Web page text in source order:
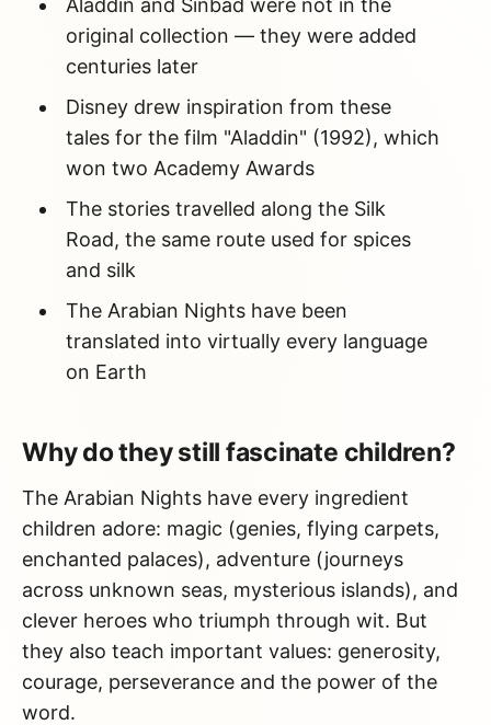
Aladdin and Sinbad were not in the
original collection — they were added
centuries later
Disney drew inspiration from these
tales for the film "Aladdin" (1992), which
won two Academy Awards
The stories travelled along the Silk
Road, the same route used for spices
and silk
The Arabian Nights have been
translated into virtually every language
on Earth
Why do they still fascinate children?
The Arabian Nights have every ingredient
children adore: magic (genies, flying carpets,
enchanted palaces), adventure (journeys
across unknown seas, mysterious islands), and
clever heroes who triumph through wit. But
they also teach important values: generosity,
courage, perseverance and the power of the
word.